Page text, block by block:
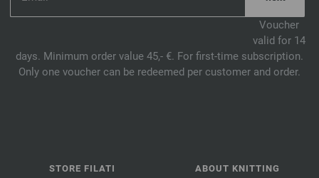
Voucher
valid for 14
days. Minimum order value 45,- €. For first-time subscription.
Only one voucher can be redeemed per customer and order.
STORE FILATI ABOUT KNITTING